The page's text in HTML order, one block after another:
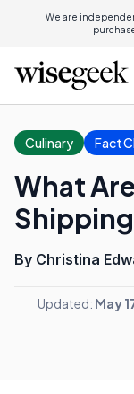
We are
Culinary Fact
What
By Christina
Updated: May